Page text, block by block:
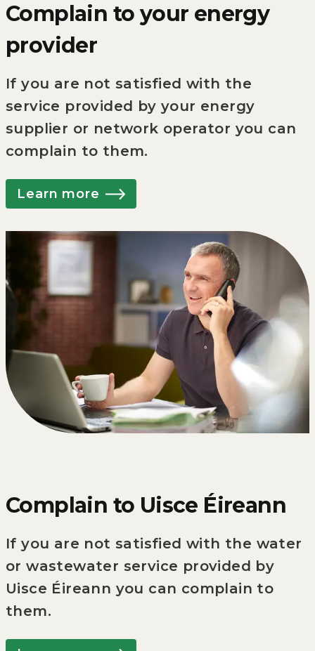
Complain to your energy
provider
If you are not satisfied with the
service provided by your energy
supplier or network operator you can
complain to them.
Learn more
Complain to Uisce Éireann
If you are not satisfied with the water
or wastewater service provided by
Uisce Éireann you can complain to
them.